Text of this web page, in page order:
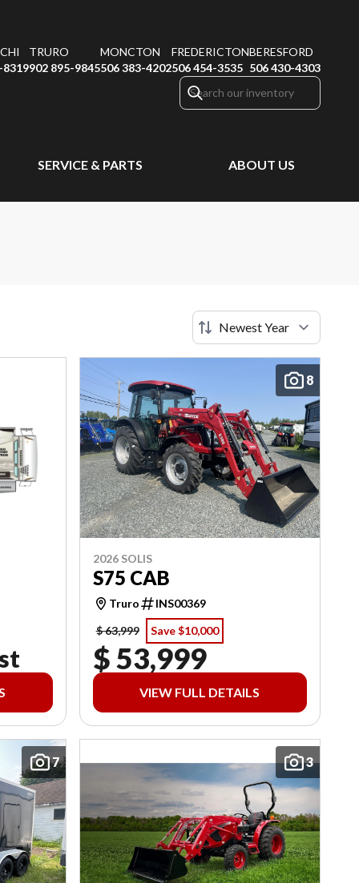
8319
TRURO
902 895-9845
MONCTON
506 383-4202
FREDERICTON
506 454-3535
BERESFORD
506 430-4303
SERVICE & PARTS ABOUT US
8
2026 SOLIS
S75 CAB
Truro
INS00369
$ 63,999
Save $10,000
$ 53,999
VIEW FULL DETAILS
7 3